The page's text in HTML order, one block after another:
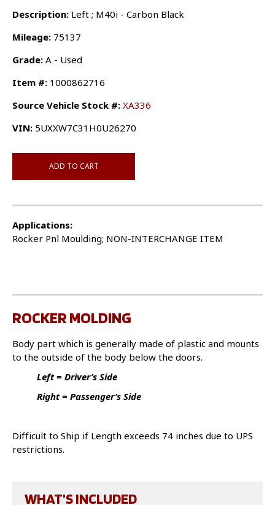
Description: Left ; M40i - Carbon Black
Mileage: 75137
Grade: A - Used
Item #: 1000862716
Source Vehicle Stock #: XA336
VIN: 5UXXW7C31H0U26270
ADD TO CART
Applications:
Rocker Pnl Moulding; NON-INTERCHANGE ITEM
ROCKER MOLDING
Body part which is generally made of plastic and mounts
to the outside of the body below the doors.
Left = Driver’s Side
Right = Passenger’s Side
Difficult to Ship if Length exceeds 74 inches due to UPS
restrictions.
WHAT'S INCLUDED